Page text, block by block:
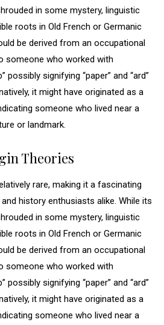
in some mystery, linguistic
roots in Old French or Germanic
be derived from an occupational
someone who worked with
possibly signifying “paper” and “ard”
it might have originated as a
someone who lived near a
or landmark.
Theories
rare, making it a fascinating
history enthusiasts alike. While its
in some mystery, linguistic
roots in Old French or Germanic
be derived from an occupational
someone who worked with
possibly signifying “paper” and “ard”
it might have originated as a
someone who lived near a